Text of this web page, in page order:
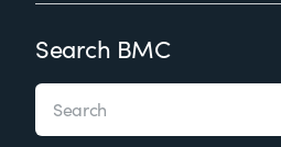
Search BMC